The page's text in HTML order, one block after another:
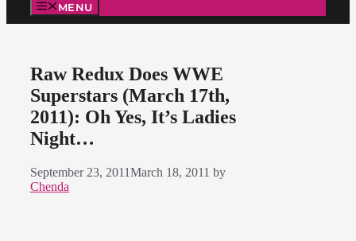
MENU
Raw Redux Does WWE
Superstars (March 17th,
2011): Oh Yes, It’s Ladies
Night…
September 23, 2011March 18, 2011 by
Chenda